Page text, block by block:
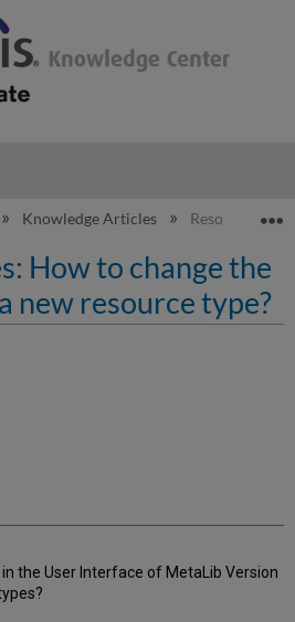
global hierarchy
Knowledge Articles Resource
How to change the
new resource type?
the User Interface of MetaLib Version